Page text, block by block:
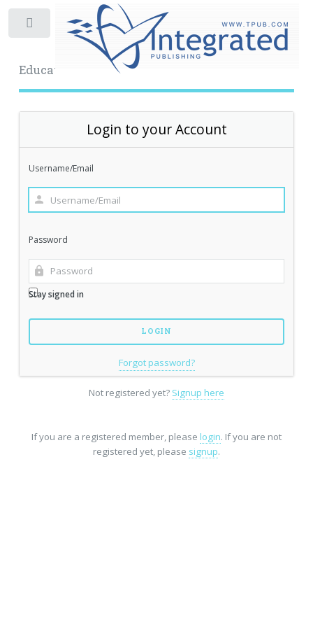
Educational Archive
Login to your Account
Username/Email
Password
Stay signed in
Forgot password?
Not registered yet? Signup here
If you are a registered member, please login. If you are not
registered yet, please signup.
Toggle